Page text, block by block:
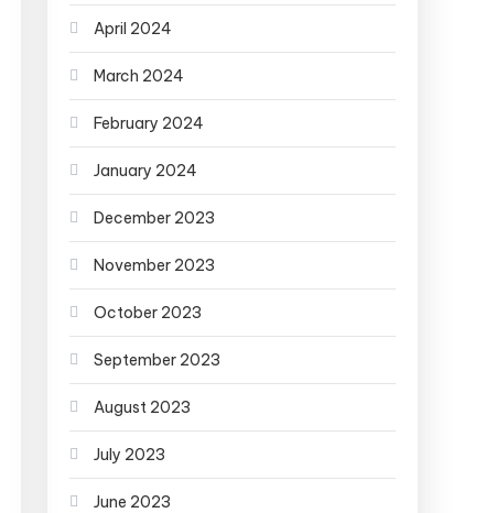
April 2024
March 2024
February 2024
January 2024
December 2023
November 2023
October 2023
September 2023
August 2023
July 2023
June 2023